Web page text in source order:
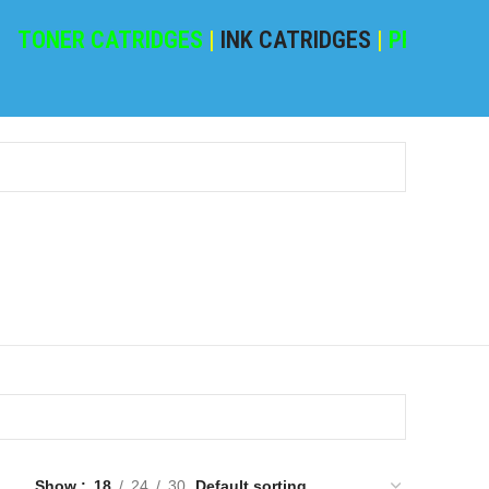
CATRIDGES|INK CATRIDGES| PRINTING